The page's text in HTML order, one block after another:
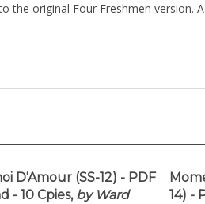
the original Four Freshmen
D'Amour (SS-12) - PDF
- 10 Cpies,by Ward
14) -